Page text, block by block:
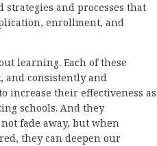
strategies and processes that
enrollment, and
learning. Each of these
and consistently and
increase their effectiveness as
schools. And they
fade away, but when
they can deepen our